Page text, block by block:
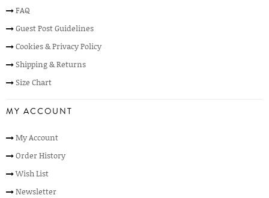
FAQ
Guest Post Guidelines
Cookies & Privacy Policy
Shipping & Returns
Size Chart
MY ACCOUNT
My Account
Order History
Wish List
Newsletter